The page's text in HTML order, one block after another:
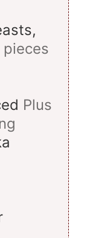
Plus